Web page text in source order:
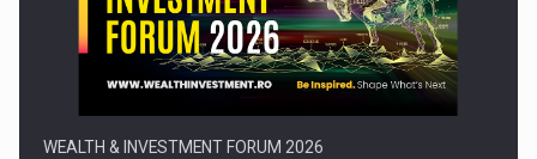
Press release: Part-time jobs are starting to appear again…
WEALTH & INVESTMENT FORUM 2026